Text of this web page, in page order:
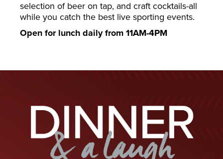
selection of beer on tap, and craft cocktails-all
while you catch the best live sporting events.
Open for lunch daily from 11AM-4PM